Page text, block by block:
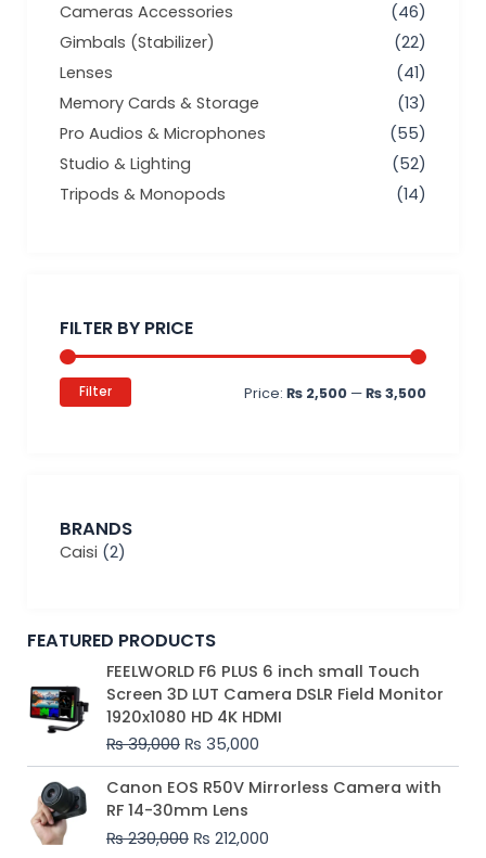
Cameras Accessories
(46)
Gimbals (Stabilizer)
(22)
Lenses
(41)
Memory Cards & Storage
(13)
Pro Audios & Microphones
(55)
Studio & Lighting
(52)
Tripods & Monopods
(14)
FILTER BY PRICE
Filter Price: ₨ 2,500 —₨ 3,500
BRANDS
Caisi (2)
FEATURED PRODUCTS
FEELWORLD F6 PLUS 6 inch small Touch
Screen 3D LUT Camera DSLR Field Monitor
1920x1080 HD 4K HDMI
₨39,000
Original
price
was:
₨ 39,000.
₨ 35,000
Current
price
is:
₨ 35,000.
Canon EOS R50V Mirrorless Camera with
RF 14-30mm Lens
₨230,000
Original
price
was:
₨ 230,000.
₨ 212,000
Current
price
₨ 212,000.